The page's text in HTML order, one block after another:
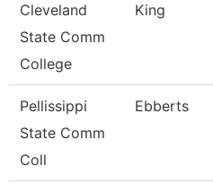
Cleveland
State Comm
College
King
Pellissippi
State Comm
Coll
Ebberts